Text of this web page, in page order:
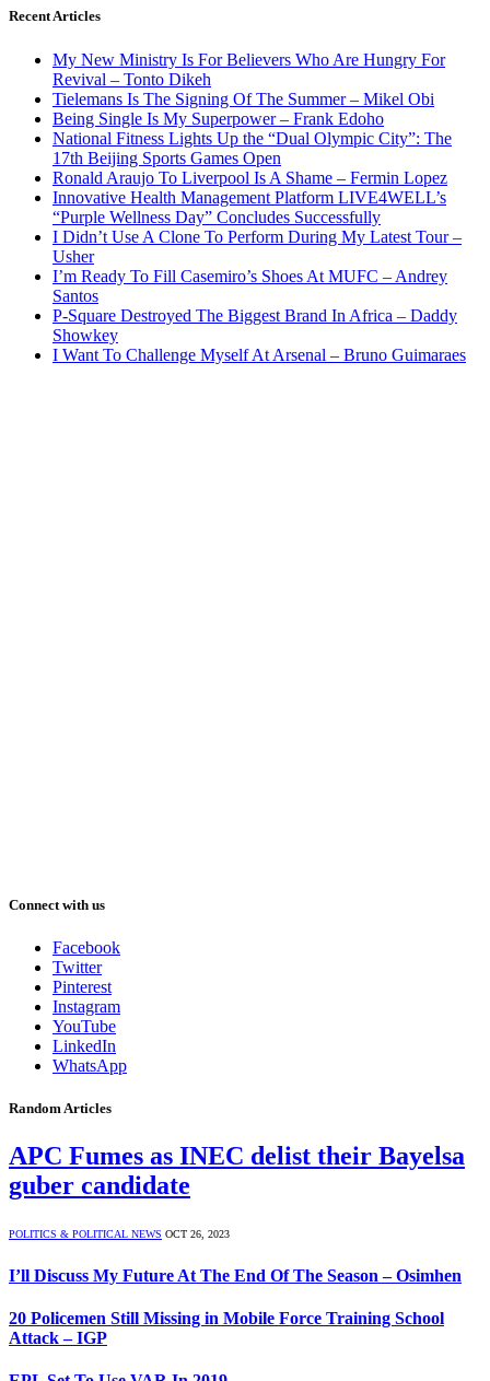
Recent Articles
My New Ministry Is For Believers Who Are Hungry For
Revival – Tonto Dikeh
Tielemans Is The Signing Of The Summer – Mikel Obi
Being Single Is My Superpower – Frank Edoho
National Fitness Lights Up the “Dual Olympic City”: The
17th Beijing Sports Games Open
Ronald Araujo To Liverpool Is A Shame – Fermin Lopez
Innovative Health Management Platform LIVE4WELL’s
“Purple Wellness Day” Concludes Successfully
I Didn’t Use A Clone To Perform During My Latest Tour –
Usher
I’m Ready To Fill Casemiro’s Shoes At MUFC – Andrey
Santos
P-Square Destroyed The Biggest Brand In Africa – Daddy
Showkey
I Want To Challenge Myself At Arsenal – Bruno Guimaraes
Connect with us
Facebook
Twitter
Pinterest
Instagram
YouTube
LinkedIn
WhatsApp
Random Articles
APC Fumes as INEC delist their Bayelsa
guber candidate
POLITICS & POLITICAL NEWS OCT 26, 2023
I’ll Discuss My Future At The End Of The Season – Osimhen
20 Policemen Still Missing in Mobile Force Training School
Attack – IGP